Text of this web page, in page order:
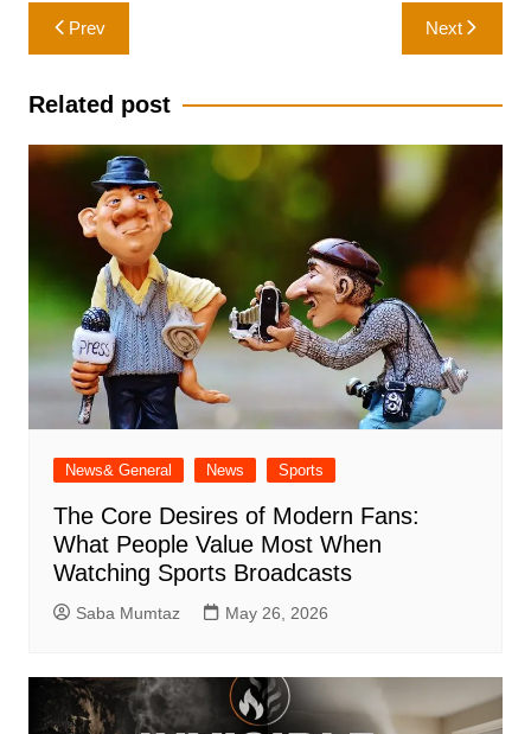
Post
navigation
Prev Next
Related post
News& General News Sports
The Core Desires of Modern Fans:
What People Value Most When
Watching Sports Broadcasts
Saba Mumtaz May 26, 2026